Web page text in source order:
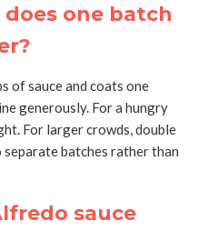
one batch
of sauce and coats one
generously. For a hungry
For larger crowds, double
batches rather than
sauce